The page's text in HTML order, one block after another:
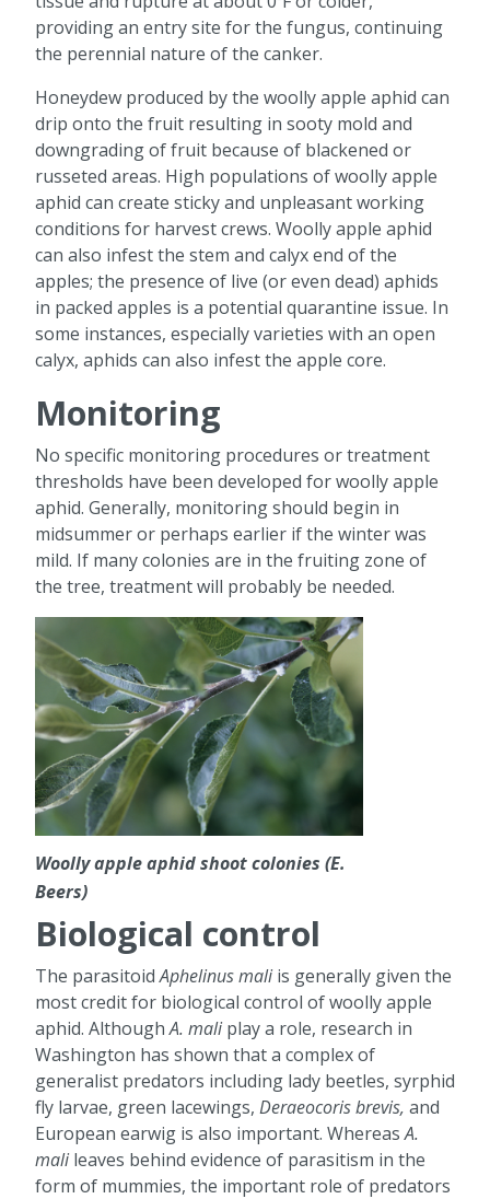
providing an entry site for the fungus, continuing
the perennial nature of the canker.
Honeydew produced by the woolly apple aphid can
drip onto the fruit resulting in sooty mold and
downgrading of fruit because of blackened or
russeted areas. High populations of woolly apple
aphid can create sticky and unpleasant working
conditions for harvest crews. Woolly apple aphid
can also infest the stem and calyx end of the
apples; the presence of live (or even dead) aphids
in packed apples is a potential quarantine issue. In
some instances, especially varieties with an open
calyx, aphids can also infest the apple core.
Monitoring
No specific monitoring procedures or treatment
thresholds have been developed for woolly apple
aphid. Generally, monitoring should begin in
midsummer or perhaps earlier if the winter was
mild. If many colonies are in the fruiting zone of
the tree, treatment will probably be needed.
Woolly apple aphid shoot colonies (E.
Beers)
Biological control
The parasitoidAphelinus maliis generally given the
most credit for biological control of woolly apple
aphid. AlthoughA. maliplay a role, research in
Washington has shown that a complex of
generalist predators including lady beetles, syrphid
fly larvae, green lacewings, Deraeocoris brevis, and
European earwig is also important. WhereasA.
malileaves behind evidence of parasitism in the
form of mummies, the important role of predators